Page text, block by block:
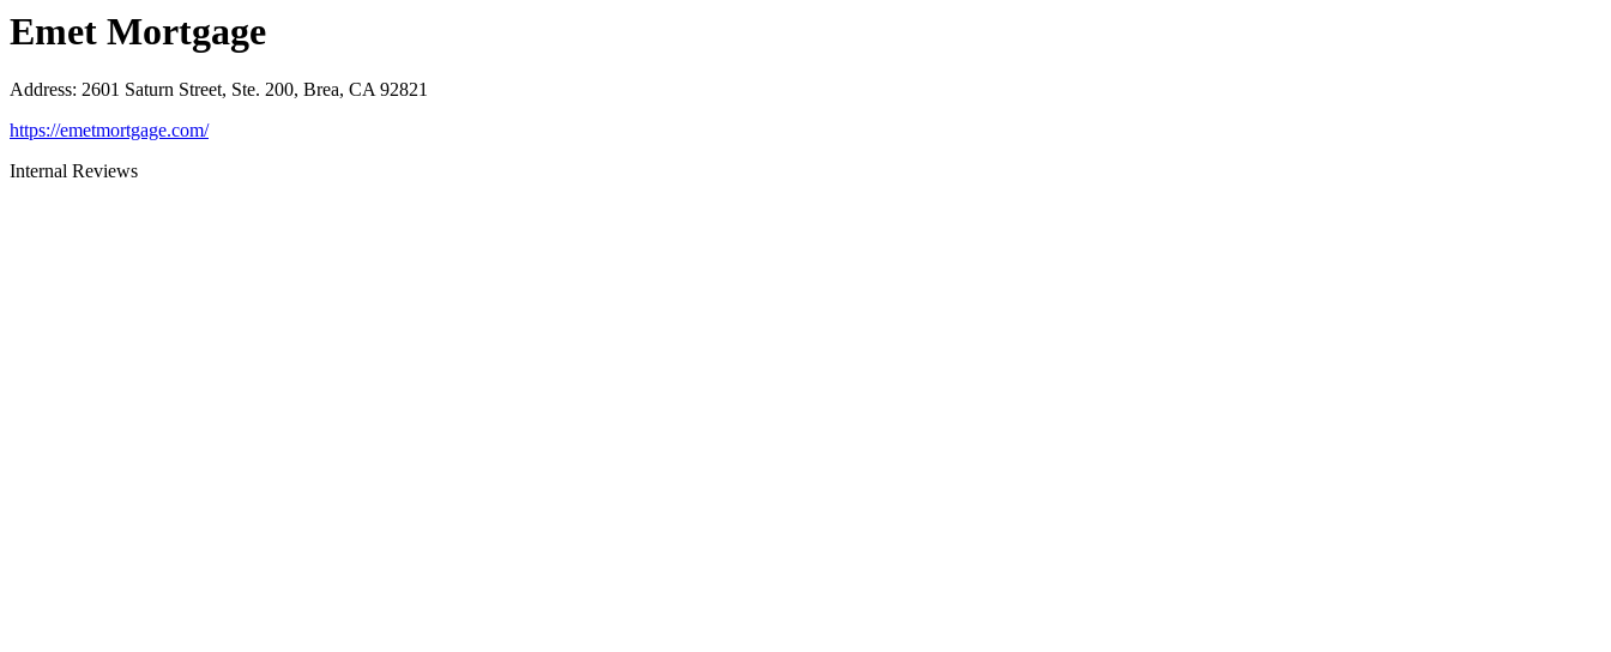
Emet Mortgage
Address: 2601 Saturn Street, Ste. 200, Brea, CA 92821
https://emetmortgage.com/
Internal Reviews